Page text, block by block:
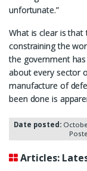
unfortunate.”
What is clear is
constraining the
the government
about every sector
manufacture of
been done is
Date posted:
Articles: